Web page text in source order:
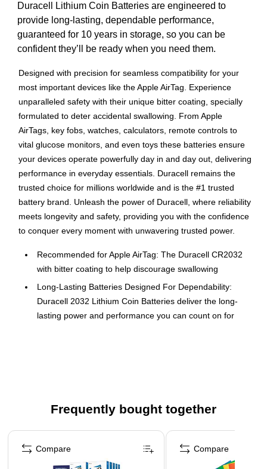
Duracell Lithium Coin Batteries are engineered to
provide long-lasting, dependable performance,
guaranteed for 10 years in storage, so you can be
confident they’ll be ready when you need them.
Designed with precision for seamless compatibility for your
most important devices like the Apple AirTag. Experience
unparalleled safety with their unique bitter coating, specially
formulated to deter accidental swallowing. From Apple
AirTags, key fobs, watches, calculators, remote controls to
vital glucose monitors, and even toys these batteries ensure
your devices operate powerfully day in and day out, delivering
performance in everyday essentials. Duracell remains the
trusted choice for millions worldwide and is the #1 trusted
battery brand. Unleash the power of Duracell, where reliability
meets longevity and safety, providing you with the confidence
to conquer every moment with unwavering trusted power.
Recommended for Apple AirTag: The Duracell CR2032
with bitter coating to help discourage swallowing
Long-Lasting Batteries Designed For Dependability:
Duracell 2032 Lithium Coin Batteries deliver the long-
lasting power and performance you can count on for
Child-Secure Coin Cell Packaging: Duracell CR2032 3V
Reliable Power: The Duracell 2032 3V Lithium Coin
Frequently bought together
Page 1 of 4
Compare
Compare